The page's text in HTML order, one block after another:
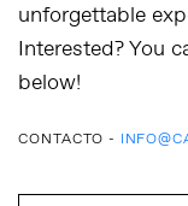
unforgettable
Interested? You
below!
CONTACTO -